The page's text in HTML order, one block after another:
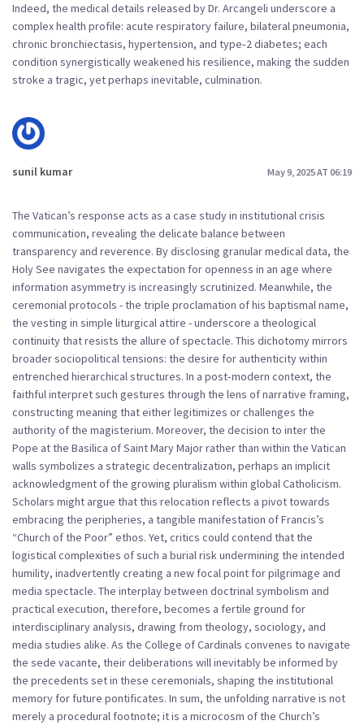
Indeed, the medical details released by Dr. Arcangeli underscore a
complex health profile: acute respiratory failure, bilateral pneumonia,
chronic bronchiectasis, hypertension, and type‑2 diabetes; each
condition synergistically weakened his resilience, making the sudden
stroke a tragic, yet perhaps inevitable, culmination.
sunil kumar May 9, 2025 AT 06:19
The Vatican’s response acts as a case study in institutional crisis
communication, revealing the delicate balance between
transparency and reverence. By disclosing granular medical data, the
Holy See navigates the expectation for openness in an age where
information asymmetry is increasingly scrutinized. Meanwhile, the
ceremonial protocols - the triple proclamation of his baptismal name,
the vesting in simple liturgical attire - underscore a theological
continuity that resists the allure of spectacle. This dichotomy mirrors
broader sociopolitical tensions: the desire for authenticity within
entrenched hierarchical structures. In a post‑modern context, the
faithful interpret such gestures through the lens of narrative framing,
constructing meaning that either legitimizes or challenges the
authority of the magisterium. Moreover, the decision to inter the
Pope at the Basilica of Saint Mary Major rather than within the Vatican
walls symbolizes a strategic decentralization, perhaps an implicit
acknowledgment of the growing pluralism within global Catholicism.
Scholars might argue that this relocation reflects a pivot towards
embracing the peripheries, a tangible manifestation of Francis’s
“Church of the Poor” ethos. Yet, critics could contend that the
logistical complexities of such a burial risk undermining the intended
humility, inadvertently creating a new focal point for pilgrimage and
media spectacle. The interplay between doctrinal symbolism and
practical execution, therefore, becomes a fertile ground for
interdisciplinary analysis, drawing from theology, sociology, and
media studies alike. As the College of Cardinals convenes to navigate
the sede vacante, their deliberations will inevitably be informed by
the precedents set in these ceremonials, shaping the institutional
memory for future pontificates. In sum, the unfolding narrative is not
merely a procedural footnote; it is a microcosm of the Church’s